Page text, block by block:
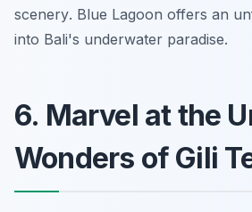
scenery. Blue Lagoon offers an
into Bali's underwater paradise.
6. Marvel at the
Wonders of Gili